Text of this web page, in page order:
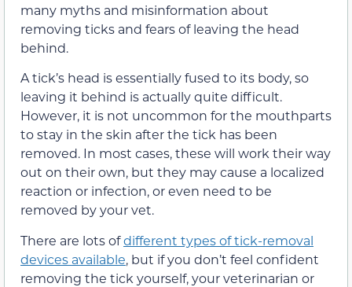
many myths and misinformation about
removing ticks and fears of leaving the head
behind.
A tick’s head is essentially fused to its body, so
leaving it behind is actually quite difficult.
However, it is not uncommon for the mouthparts
to stay in the skin after the tick has been
removed. In most cases, these will work their way
out on their own, but they may cause a localized
reaction or infection, or even need to be
removed by your vet.
There are lots ofdifferent types of tick-removal
devices available, but if you don’t feel confident
removing the tick yourself, your veterinarian or